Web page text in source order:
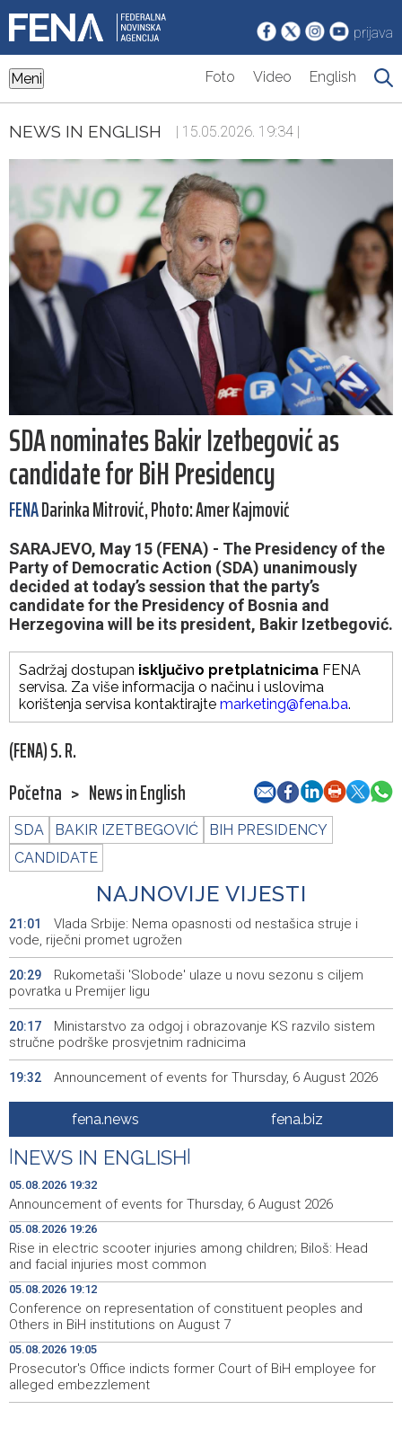
prijava
Meni Foto Video English
NEWS IN ENGLISH | 15.05.2026. 19:34 |
SDA nominates Bakir Izetbegović as
candidate for BiH Presidency
FENADarinka Mitrović, Photo: Amer Kajmović
SARAJEVO, May 15 (FENA) - The Presidency of the
Party of Democratic Action (SDA) unanimously
decided at today’s session that the party’s
candidate for the Presidency of Bosnia and
Herzegovina will be its president, Bakir Izetbegović.
Sadržaj dostupan isključivo pretplatnicima FENA
servisa. Za više informacija o načinu i uslovima
korištenja servisa kontaktirajte marketing@fena.ba.
(FENA) S. R.
Početna > News in English
SDA BAKIR IZETBEGOVIĆ
BIH PRESIDENCY
CANDIDATE
NAJNOVIJE VIJESTI
21:01
Vlada Srbije: Nema opasnosti od nestašica struje i
vode, riječni promet ugrožen
20:29
Rukometaši 'Slobode' ulaze u novu sezonu s ciljem
povratka u Premijer ligu
20:17
Ministarstvo za odgoj i obrazovanje KS razvilo sistem
stručne podrške prosvjetnim radnicima
19:32 Announcement of events for Thursday, 6 August 2026
Rise in electric scooter injuries among children; Biloš:
Head and facial injuries most common
19:25
Ministarstvo saobraćaja KS: Uskoro javna nabavka za
obnovu mosta u ulici Ive Andrića
Pomozi.ba pomaže Gazi - Od početka 2026. podijeljeno
40.000 toplih obroka, u augustu nove aktivnosti
19:12
Conference on representation of constituent peoples
and Others in BiH institutions on August 7
19:12
'Šetnica kulture' nastavljena modnom revijom i
predstavljanjem kozmetike
19:05
Prosecutor's Office indicts former Court of BiH
employee for alleged embezzlement
fena.news fena.biz
NEWS IN ENGLISH
05.08.2026 19:32
Announcement of events for Thursday, 6 August 2026
05.08.2026 19:26
Rise in electric scooter injuries among children; Biloš: Head
and facial injuries most common
05.08.2026 19:12
Conference on representation of constituent peoples and
Others in BiH institutions on August 7
05.08.2026 19:05
Prosecutor's Office indicts former Court of BiH employee for
alleged embezzlement